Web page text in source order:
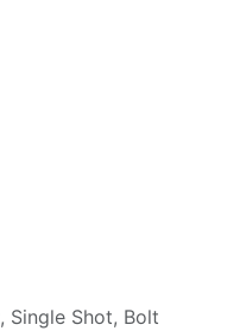
Single Shot, Bolt